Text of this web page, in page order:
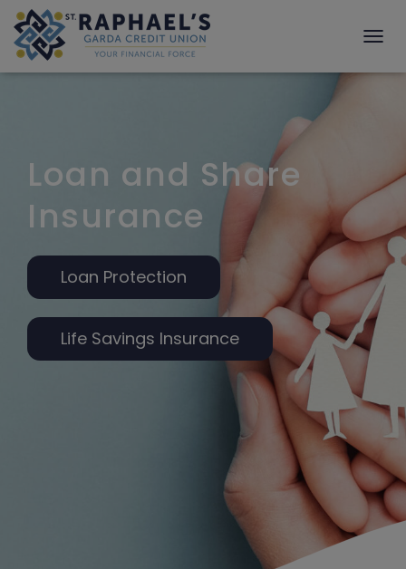
V
A
I
O
N
Loan and Share
Insurance
Loan Protection
Life Savings Insurance